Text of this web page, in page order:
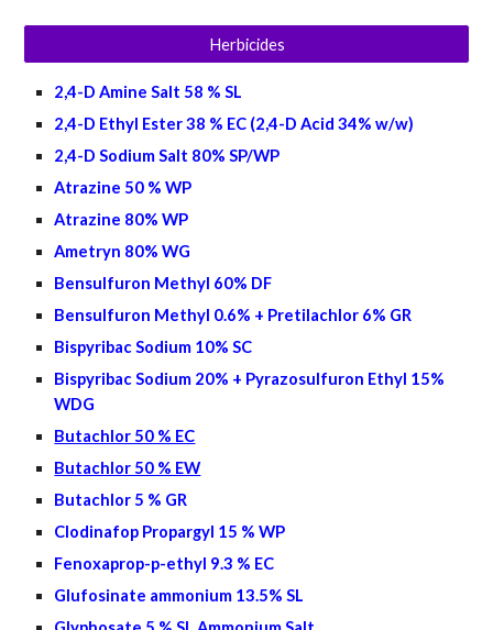
Herbicides
2,4-D Amine Salt 58 % SL
2,4-D Ethyl Ester 38 % EC (2,4-D Acid 34% w/w)
2,4-D Sodium Salt 80% SP/WP
Atrazine 50 % WP
Atrazine 80% WP
Ametryn 80% WG
Bensulfuron Methyl 60% DF
Bensulfuron Methyl 0.6% + Pretilachlor 6% GR
Bispyribac Sodium 10% SC
Bispyribac Sodium 20% + Pyrazosulfuron Ethyl 15%
WDG
Butachlor 50 % EC
Butachlor 50 % EW
Butachlor 5 % GR
Clodinafop Propargyl 15 % WP
Fenoxaprop-p-ethyl 9.3 % EC
Glufosinate ammonium 13.5% SL